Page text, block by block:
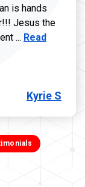
is hands
Jesus the
... Read more
Read
Kyrie S